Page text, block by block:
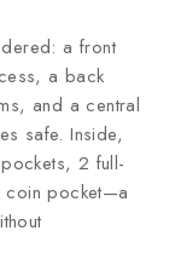
a front
a back
and a central
safe. Inside,
2 full-
coin pocket—a